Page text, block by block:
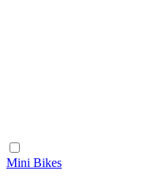
Mini Bikes